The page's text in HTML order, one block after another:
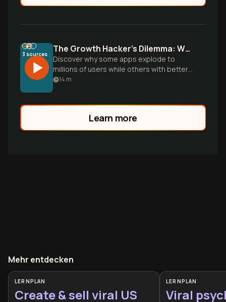
3 sources The Growth Hacker's Dilemma: Why Your App Isn't Growing
Discover why some apps explode to
millions of users while others with better
features fail. Learn the hidden mechanics
14 m
Learn more
Mehr entdecken
LERNPLAN
Create & sell viral US
LERNPLAN
Viral